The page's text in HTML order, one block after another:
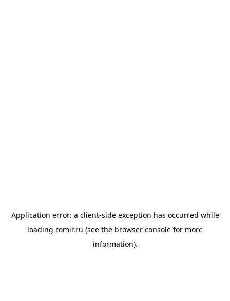
Application error: a client-side exception has occurred while
loading romir.ru (see the browser console for more
information).